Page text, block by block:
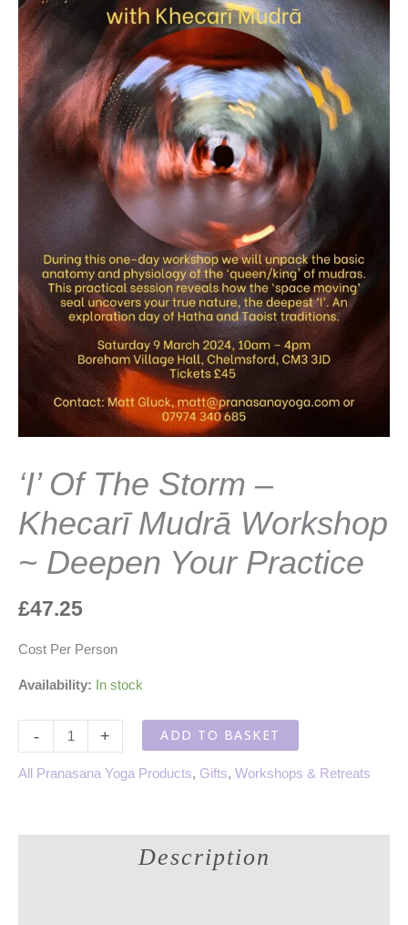
‘I’ Of The Storm –
Khecarī Mudrā Workshop
~ Deepen Your Practice
£47.25
Cost Per Person
Availability: In stock
-
Of
The
Khecarī
+ ADD TO BASKET
All Pranasana Yoga Products, Gifts, Workshops & Retreats
Description